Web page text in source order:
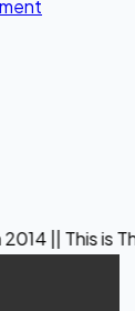
The Official